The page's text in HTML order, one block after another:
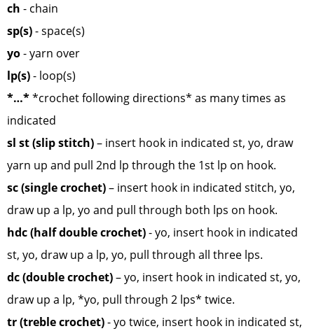
ch - chain
sp(s)- space(s)
yo- yarn over
lp(s)- loop(s)
*…**crochet following directions* as many times as
indicated
sl st (slip stitch)– insert hook in indicated st, yo, draw
yarn up and pull 2nd lp through the 1st lp on hook.
sc (single crochet)– insert hook in indicated stitch, yo,
draw up a lp, yo and pull through both lps on hook.
hdc (half double crochet)- yo, insert hook in indicated
st, yo, draw up a lp, yo, pull through all three lps.
dc (double crochet)– yo, insert hook in indicated st, yo,
draw up a lp, *yo, pull through 2 lps* twice.
tr (treble crochet)- yo twice, insert hook in indicated st,